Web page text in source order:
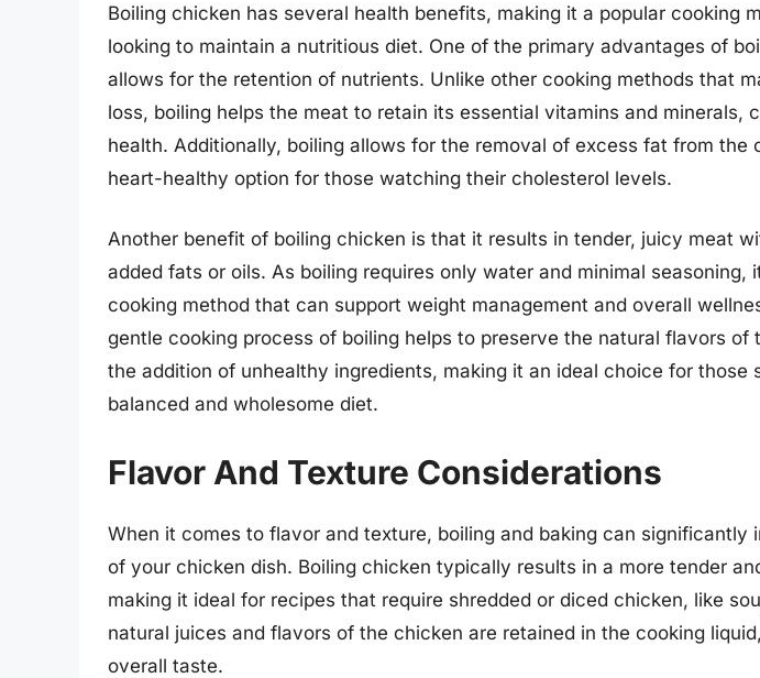
Boiling chicken has several health benefits, making it a popular cooking
looking to maintain a nutritious diet. One of the primary advantages of
allows for the retention of nutrients. Unlike other cooking methods that
loss, boiling helps the meat to retain its essential vitamins and minerals,
health. Additionally, boiling allows for the removal of excess fat from the
heart-healthy option for those watching their cholesterol levels.
Another benefit of boiling chicken is that it results in tender, juicy meat
added fats or oils. As boiling requires only water and minimal seasoning,
cooking method that can support weight management and overall
gentle cooking process of boiling helps to preserve the natural flavors of
the addition of unhealthy ingredients, making it an ideal choice for those
balanced and wholesome diet.
Flavor And Texture Considerations
When it comes to flavor and texture, boiling and baking can significantly
of your chicken dish. Boiling chicken typically results in a more tender
making it ideal for recipes that require shredded or diced chicken, like
natural juices and flavors of the chicken are retained in the cooking
overall taste.